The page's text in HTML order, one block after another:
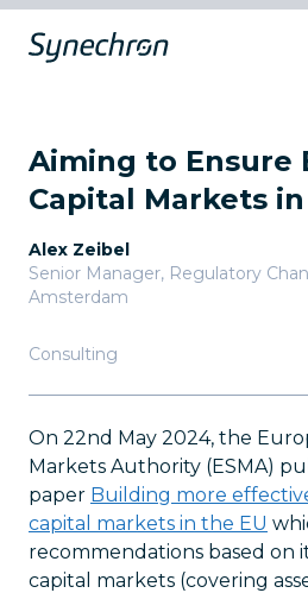
Aiming to Ensure
Capital Markets
Alex Zeibel
Senior Manager, Regulatory
Amsterdam
Consulting
On 22nd May 2024, the
Markets Authority (ESMA)
paper Building more
capital markets in the EU
recommendations based on
capital markets (covering